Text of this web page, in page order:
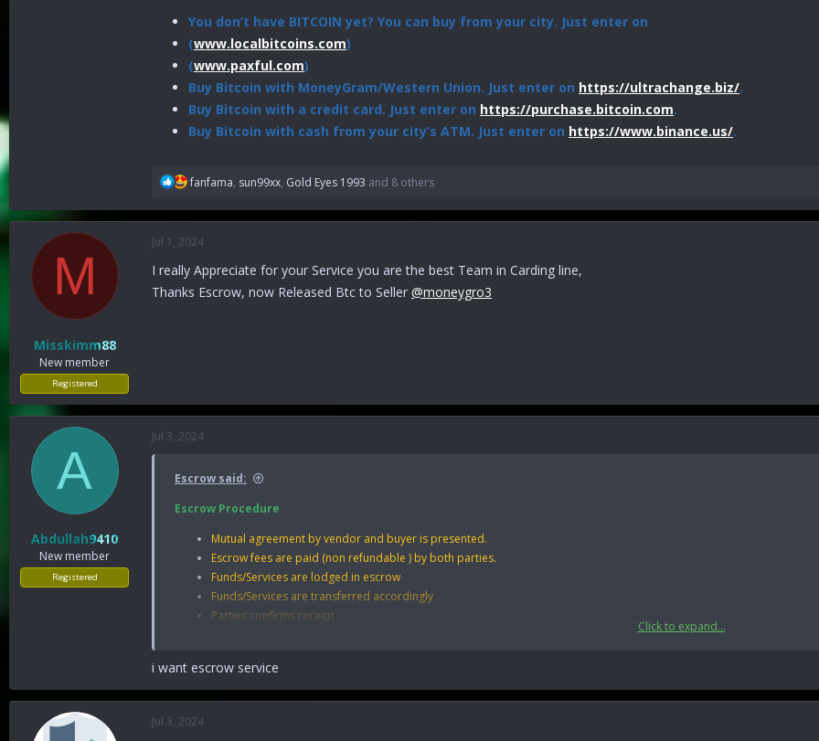
You don’t have BITCOIN yet? You can buy from your city. Just enter on
(www.localbitcoins.com)
(www.paxful.com)
Buy Bitcoin with MoneyGram/Western Union. Just enter on https://ultrachange.biz/.
Buy Bitcoin with a credit card. Just enter on https://purchase.bitcoin.com.
Buy Bitcoin with cash from your city’s ATM. Just enter on https://www.binance.us/.
R
a
t
o
n
fanfama, sun99xx, Gold Eyes 1993 and 8 others
M
Misskimm88
New member
Registered
Jul 1, 2024
I really Appreciate for your Service you are the best Team in Carding line,
Thanks Escrow, now Released Btc to Seller @moneygro3
A
Abdullah9410
New member
Registered
Jul 3, 2024
Escrow said:
Escrow Procedure
Mutual agreement by vendor and buyer is presented.
Escrow fees are paid (non refundable ) by both parties.
Funds/Services are lodged in escrow
Funds/Services are transferred accordingly
Parties confirms receipt
Escrow Rules
The minimum amount is:250USD.
Click to expand...
i want escrow service
Jul 3, 2024